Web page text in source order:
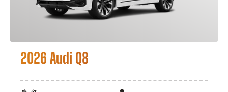
2026 Audi Q8